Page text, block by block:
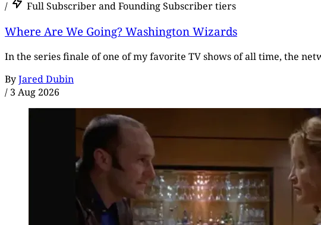
/ Full Subscriber and Founding Subscriber tiers
Where Are We Going? Washington Wizards
In the series finale of one of my favorite TV shows of all time, the
ByJared Dubin
/ 3 Aug 2026